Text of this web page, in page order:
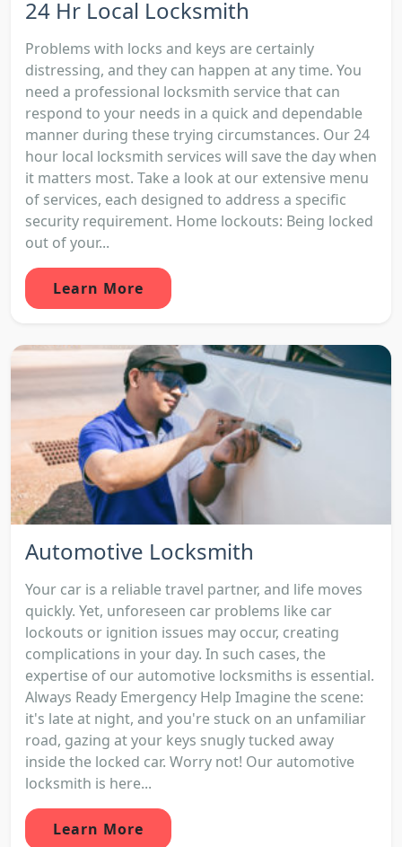
24 Hr Local Locksmith
Problems with locks and keys are certainly
distressing, and they can happen at any time. You
need a professional locksmith service that can
respond to your needs in a quick and dependable
manner during these trying circumstances. Our 24
hour local locksmith services will save the day when
it matters most. Take a look at our extensive menu
of services, each designed to address a specific
security requirement. Home lockouts: Being locked
out of your...
Learn More
Automotive Locksmith
Your car is a reliable travel partner, and life moves
quickly. Yet, unforeseen car problems like car
lockouts or ignition issues may occur, creating
complications in your day. In such cases, the
expertise of our automotive locksmiths is essential.
Always Ready Emergency Help Imagine the scene:
it's late at night, and you're stuck on an unfamiliar
road, gazing at your keys snugly tucked away
inside the locked car. Worry not! Our automotive
locksmith is here...
Learn More